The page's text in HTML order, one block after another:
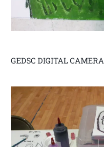
GEDSC DIGITAL CAMERA